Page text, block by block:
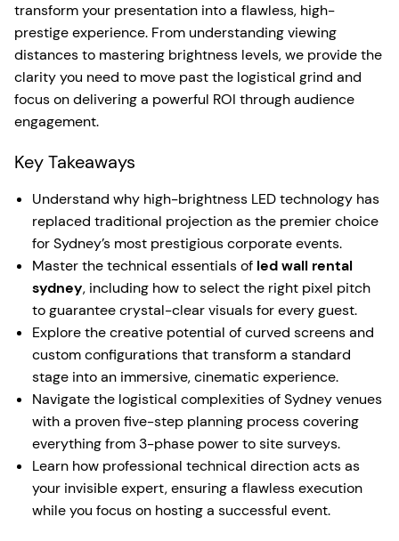
transform your presentation into a flawless, high-
prestige experience. From understanding viewing
distances to mastering brightness levels, we provide the
clarity you need to move past the logistical grind and
focus on delivering a powerful ROI through audience
engagement.
Key Takeaways
Understand why high-brightness LED technology has
replaced traditional projection as the premier choice
for Sydney’s most prestigious corporate events.
Master the technical essentials of led wall rental
sydney, including how to select the right pixel pitch
to guarantee crystal-clear visuals for every guest.
Explore the creative potential of curved screens and
custom configurations that transform a standard
stage into an immersive, cinematic experience.
Navigate the logistical complexities of Sydney venues
with a proven five-step planning process covering
everything from 3-phase power to site surveys.
Learn how professional technical direction acts as
your invisible expert, ensuring a flawless execution
while you focus on hosting a successful event.